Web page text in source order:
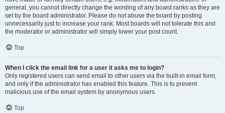
general, you cannot directly change the wording of any board ranks as they are
set by the board administrator. Please do not abuse the board by posting
unnecessarily just to increase your rank. Most boards will not tolerate this and
the moderator or administrator will simply lower your post count.
Top
When I click the email link for a user it asks me to login?
Only registered users can send email to other users via the built-in email form,
and only if the administrator has enabled this feature. This is to prevent
malicious use of the email system by anonymous users.
Top